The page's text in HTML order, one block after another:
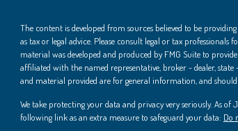
The content is developed from sources believed to be
as tax or legal advice. Please consult legal or tax
material was developed and produced by FMG Suite to
affiliated with the named representative, broker - dealer, state
and material provided are for general information, and
We take protecting your data and privacy very seriously. As of
following link as an extra measure to safeguard your data: Do